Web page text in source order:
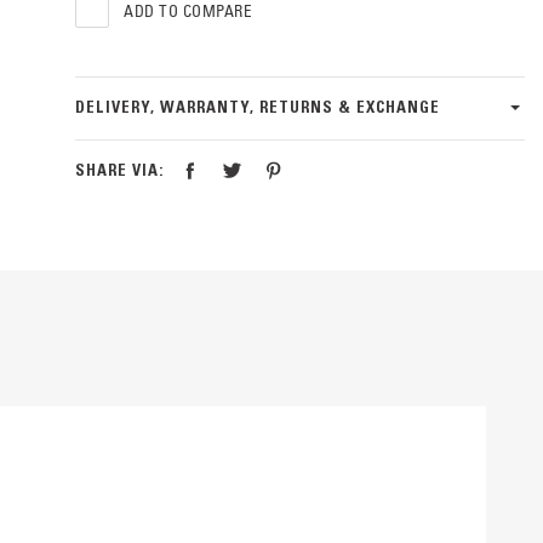
ADD TO COMPARE
DELIVERY, WARRANTY, RETURNS & EXCHANGE
SHARE VIA: